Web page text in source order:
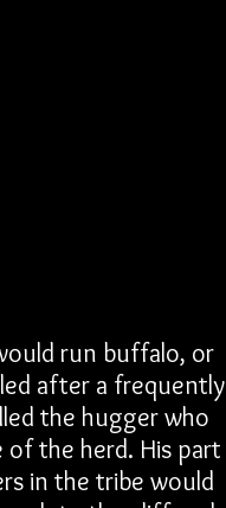
run buffalo, or
after a frequently
the hugger who
the herd. His part
in the tribe would